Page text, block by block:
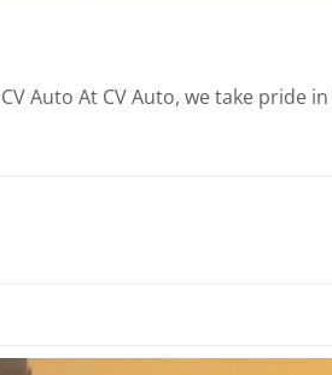
Auto At CV Auto, we take pride